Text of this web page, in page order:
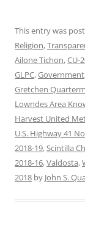
This entry was
Religion,
Ailone Tichon,CU-
GLPC,Government
Gretchen
Lowndes Area
Harvest United
U.S. Highway 41
2018-19,Scintilla
2018-16,Valdosta,
2018 by John S.